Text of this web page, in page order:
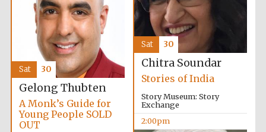
Chitra Soundar
Stories of India
Story Museum: Story
Exchange
2:00pm
Sat 30
Gelong Thubten
A Monk’s Guide for
Young People SOLD
OUT
Sat 30